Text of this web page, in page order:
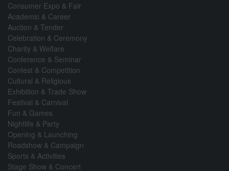
Consumer Expo & Fair
Academic & Career
Auction & Tender
Celebration & Ceremony
Charity & Welfare
Conference & Seminar
Contest & Competition
Cultural & Religious
Exhibition & Trade Show
Festival & Carnival
Fun & Games
Nightlife & Party
Opening & Launching
Roadshow & Campaign
Sports & Activities
Stage Show & Concert